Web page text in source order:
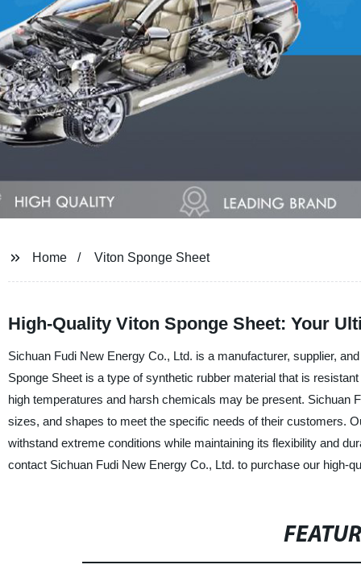
Home Viton Sponge Sheet
High-Quality Viton Sponge Sheet: Your
Sichuan Fudi New Energy Co., Ltd. is a manufacturer, supplier,
Sponge Sheet is a type of synthetic rubber material that is
high temperatures and harsh chemicals may be present.
sizes, and shapes to meet the specific needs of their customers.
withstand extreme conditions while maintaining its flexibility and
contact Sichuan Fudi New Energy Co., Ltd. to purchase our high-